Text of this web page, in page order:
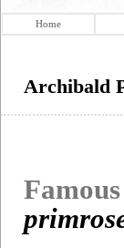
Home
Archibald